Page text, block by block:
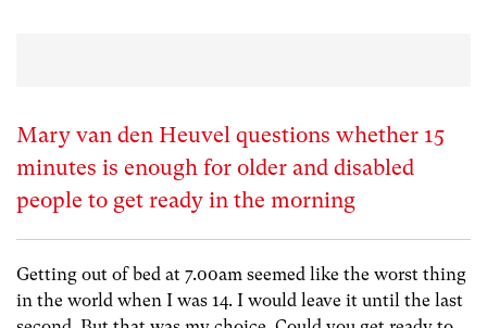
Mary van den Heuvel questions whether 15
minutes is enough for older and disabled
people to get ready in the morning
Getting out of bed at 7.00am seemed like the worst thing
in the world when I was 14. I would leave it until the last